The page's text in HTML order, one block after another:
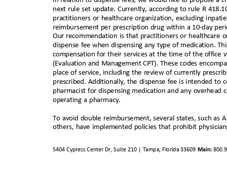
next rule set update. Currently, according to rule R
practitioners or healthcare organization, excluding
reimbursement per prescription drug within a 10-day
Our recommendation is that practitioners or
dispense fee when dispensing any type of medication.
compensation for their services at the time of the
(Evaluation and Management CPT). These codes
place of service, including the review of currently
prescribed. Additionally, the dispense fee is intended to
pharmacist for dispensing medication and any
operating a pharmacy.
To avoid double reimbursement, several states, such as
others, have implemented policies that prohibit
5404 Cypress Center Dr, Suite 210 | Tampa, Florida 33609 Main: